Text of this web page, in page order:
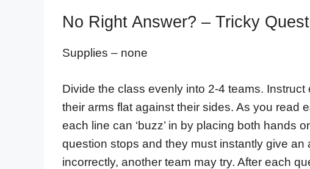
No Right Answer? – Tricky
Supplies – none
Divide the class evenly into 2-4 teams.
their arms flat against their sides. As you read
each line can ‘buzz’ in by placing both hands
question stops and they must instantly give an
incorrectly, another team may try. After each